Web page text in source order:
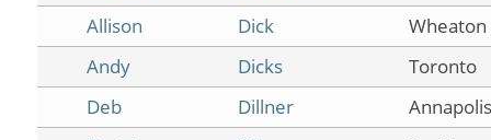
Allison
Dick
Wheaton
Andy
Dicks
Toronto
Deb
Dillner
Annapolis